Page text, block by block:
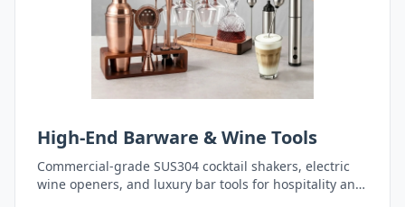
High-End Barware & Wine Tools
Commercial-grade SUS304 cocktail shakers, electric
wine openers, and luxury bar tools for hospitality and